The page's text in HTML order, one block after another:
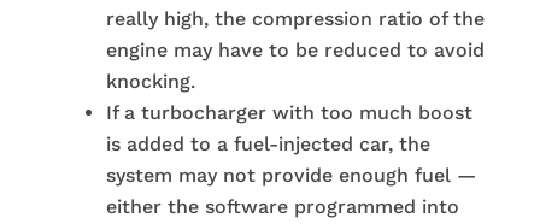
really high, the compression ratio of the
engine may have to be reduced to avoid
knocking.
If a turbocharger with too much boost
is added to a fuel-injected car, the
system may not provide enough fuel —
either the software programmed into